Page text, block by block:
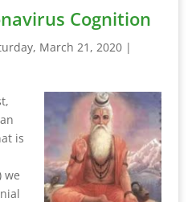
Cognition
March 21, 2020|
is
we